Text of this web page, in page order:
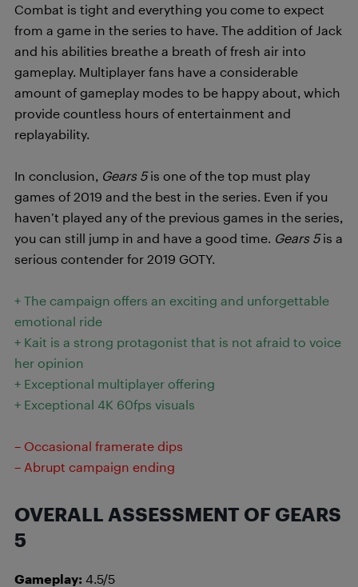
Combat is tight and everything you come to expect
from a game in the series to have. The addition of Jack
and his abilities breathe a breath of fresh air into
gameplay. Multiplayer fans have a considerable
amount of gameplay modes to be happy about, which
provide countless hours of entertainment and
replayability.
In conclusion, Gears 5is one of the top must play
games of 2019 and the best in the series. Even if you
haven’t played any of the previous games in the series,
you can still jump in and have a good time. Gears 5is a
serious contender for 2019 GOTY.
+ The campaign offers an exciting and unforgettable
emotional ride
+ Kait is a strong protagonist that is not afraid to voice
her opinion
+ Exceptional multiplayer offering
+ Exceptional 4K 60fps visuals
– Occasional framerate dips
– Abrupt campaign ending
OVERALL ASSESSMENT OF GEARS
5
Gameplay: 4.5/5